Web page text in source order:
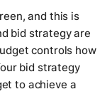
and this is
bid strategy are
controls how
bid strategy
to achieve a